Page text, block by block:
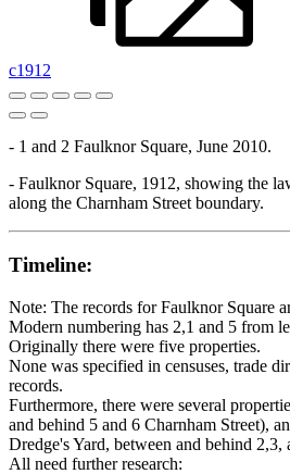
c1912
- 1 and 2 Faulknor Square, June 2010.
- Faulknor Square, 1912, showing the
along the Charnham Street boundary.
Timeline:
Note: The records for Faulknor Square
Modern numbering has 2,1 and 5 from
Originally there were five properties.
None was specified in censuses, trade
records.
Furthermore, there were several
and behind 5 and 6 Charnham Street),
Dredge's Yard, between and behind 2,3,
All need further research: